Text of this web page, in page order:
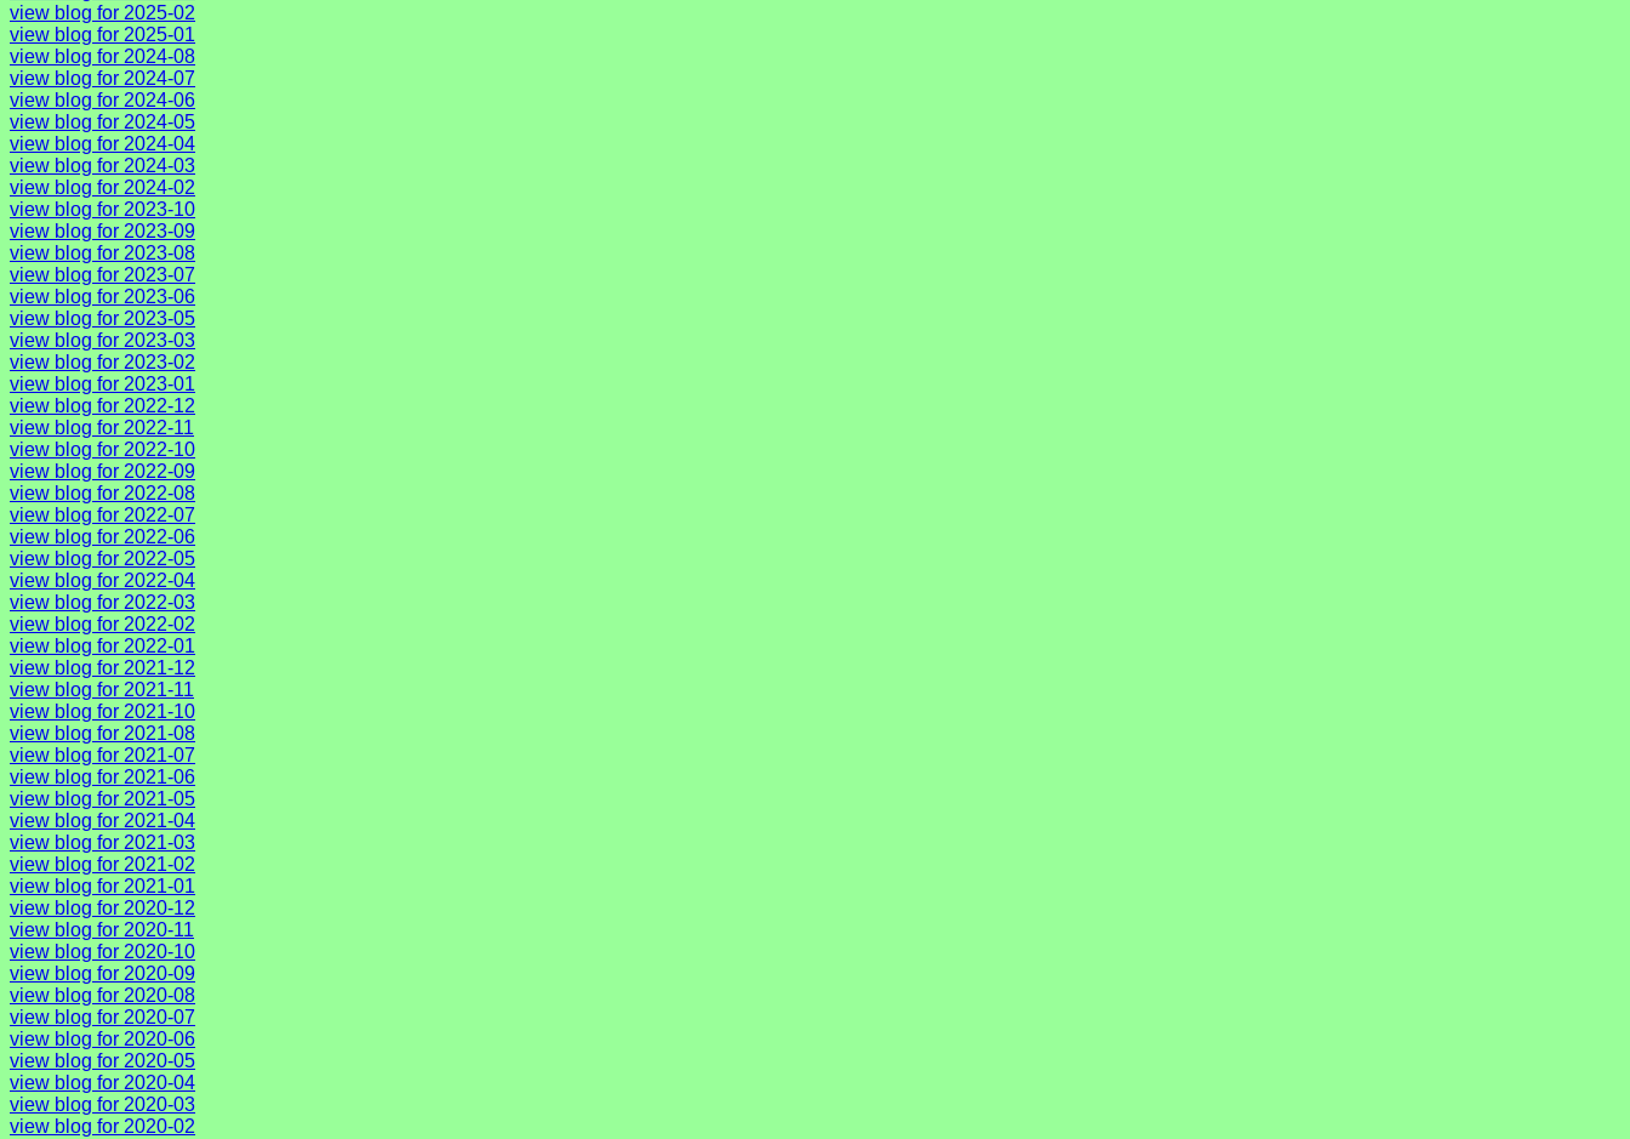
view blog for 2025-02
view blog for 2025-01
view blog for 2024-08
view blog for 2024-07
view blog for 2024-06
view blog for 2024-05
view blog for 2024-04
view blog for 2024-03
view blog for 2024-02
view blog for 2023-10
view blog for 2023-09
view blog for 2023-08
view blog for 2023-07
view blog for 2023-06
view blog for 2023-05
view blog for 2023-03
view blog for 2023-02
view blog for 2023-01
view blog for 2022-12
view blog for 2022-11
view blog for 2022-10
view blog for 2022-09
view blog for 2022-08
view blog for 2022-07
view blog for 2022-06
view blog for 2022-05
view blog for 2022-04
view blog for 2022-03
view blog for 2022-02
view blog for 2022-01
view blog for 2021-12
view blog for 2021-11
view blog for 2021-10
view blog for 2021-08
view blog for 2021-07
view blog for 2021-06
view blog for 2021-05
view blog for 2021-04
view blog for 2021-03
view blog for 2021-02
view blog for 2021-01
view blog for 2020-12
view blog for 2020-11
view blog for 2020-10
view blog for 2020-09
view blog for 2020-08
view blog for 2020-07
view blog for 2020-06
view blog for 2020-05
view blog for 2020-04
view blog for 2020-03
view blog for 2020-02